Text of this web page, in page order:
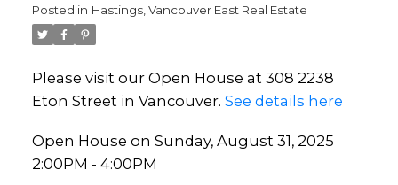
Posted in Hastings, Vancouver East Real Estate
Please visit our Open House at 308 2238
Eton Street in Vancouver. See details here
Open House on Sunday, August 31, 2025
2:00PM - 4:00PM